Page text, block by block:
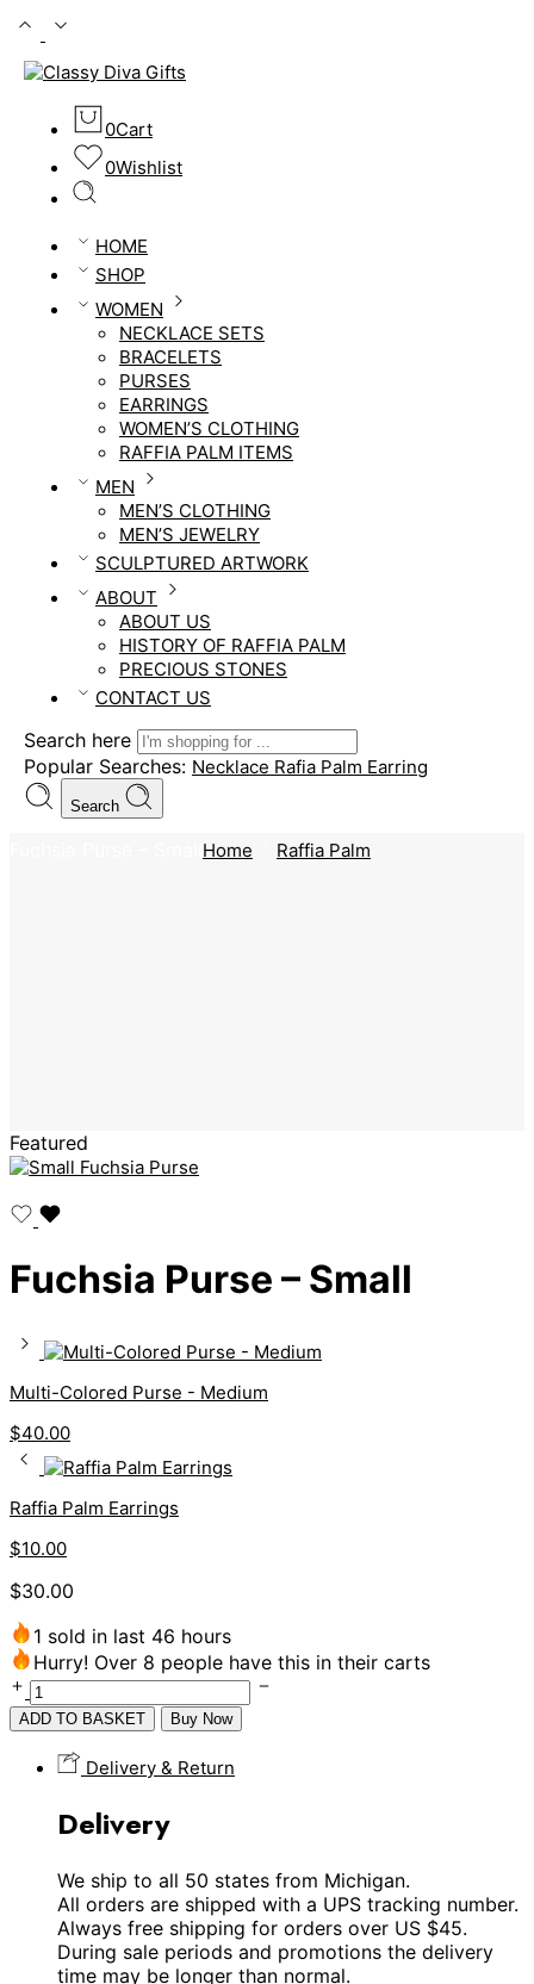
0Cart
0Wishlist
HOME
SHOP
WOMEN
NECKLACE SETS
BRACELETS
PURSES
EARRINGS
WOMEN’S CLOTHING
RAFFIA PALM ITEMS
MEN
MEN’S CLOTHING
MEN’S JEWELRY
SCULPTURED ARTWORK
ABOUT
ABOUT US
HISTORY OF RAFFIA PALM
PRECIOUS STONES
CONTACT US
Search here
Popular Searches: Necklace Rafia Palm Earring
Search
Home Raffia Palm
Featured
Fuchsia Purse – Small
Multi-Colored Purse - Medium
$40.00
Raffia Palm Earrings
$10.00
$30.00
1 sold in last 46 hours
Hurry! Over 8 people have this in their carts
ADD TO BASKET Buy Now
Delivery & Return
Delivery
We ship to all 50 states from Michigan.
All orders are shipped with a UPS tracking number.
Always free shipping for orders over US $45.
During sale periods and promotions the delivery
time may be longer than normal.